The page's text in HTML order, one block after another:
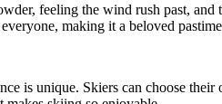
feeling the wind rush past,
making it a beloved
is unique. Skiers can choose